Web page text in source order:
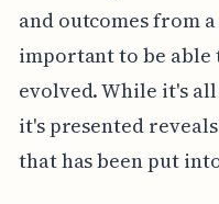
and outcomes from
important to be able
evolved. While it's
it's presented
that has been put